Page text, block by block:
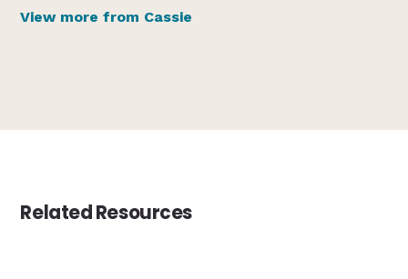
View more from Cassie
Related Resources